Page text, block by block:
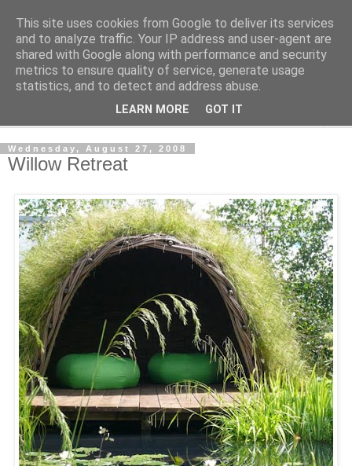
Shedworking
A lifestyle guide for shedworkers since 2006
Wednesday, August 27, 2008
Willow Retreat
This site uses cookies from Google to deliver its services
and to analyze traffic. Your IP address and user-agent are
shared with Google along with performance and security
metrics to ensure quality of service, generate usage
statistics, and to detect and address abuse.
LEARN MORE GOT IT